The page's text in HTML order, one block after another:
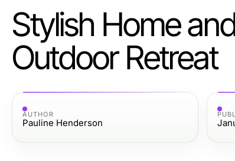
Stylish Home
Outdoor Retreat
AUTHOR
Pauline Henderson